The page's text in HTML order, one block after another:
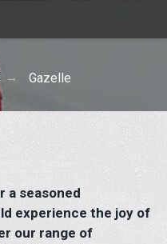
Gazelle
a seasoned
experience the joy of
our range of